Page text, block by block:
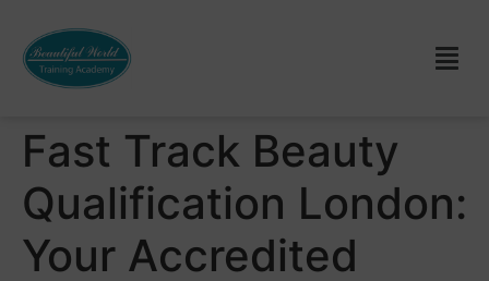
Fast Track Beauty
Qualification London:
Your Accredited